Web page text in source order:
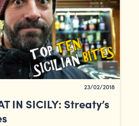
IN SICILY: Streaty’s
23/02/2018